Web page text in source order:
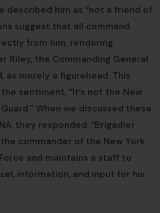
described him as “not a friend of
suggest that all command
from him, rendering
Riley, the Commanding General
as merely a figurehead. This
sentiment, “It’s not the New
Guard.” When we discussed these
they responded, “Brigadier
commander of the New York
and maintains a staff to
information, and input for his